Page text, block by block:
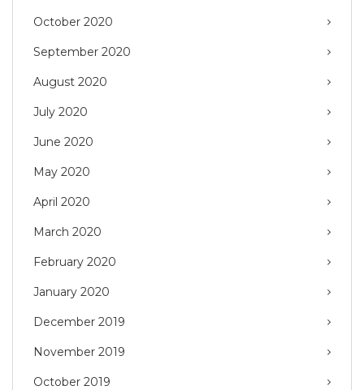
October 2020
September 2020
August 2020
July 2020
June 2020
May 2020
April 2020
March 2020
February 2020
January 2020
December 2019
November 2019
October 2019